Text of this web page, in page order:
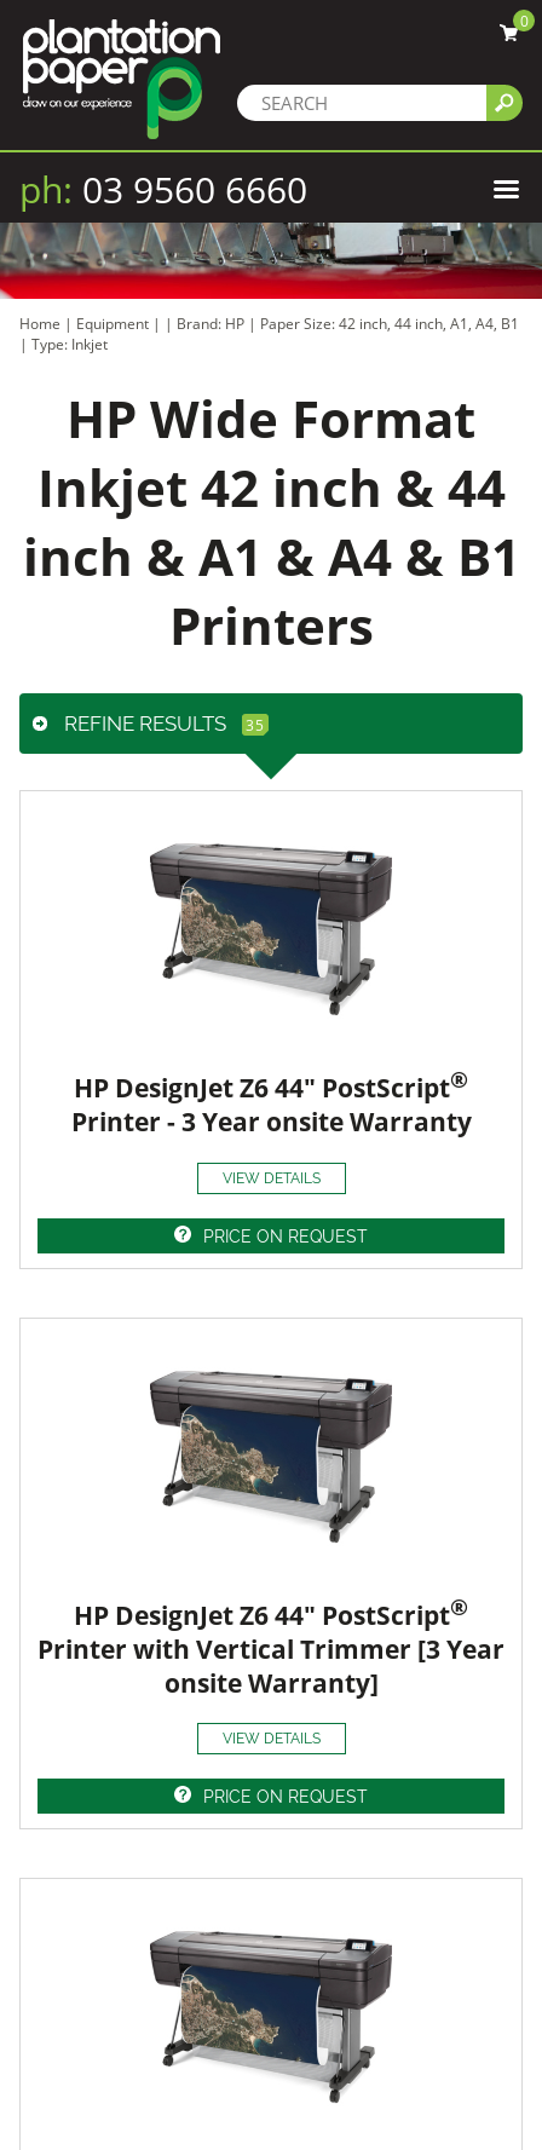
0
ph: 03 9560 6660
Home | Equipment | | Brand: HP | Paper Size: 42 inch, 44 inch, A1, A4, B1
| Type: Inkjet
HP Wide Format
Inkjet 42 inch & 44
inch & A1 & A4 & B1
Printers
REFINE RESULTS
HP DesignJet Z6 44" PostScript®
Printer - 3 Year onsite Warranty
VIEW DETAILS
PRICE ON REQUEST
HP DesignJet Z6 44" PostScript®
Printer with Vertical Trimmer [3 Year
onsite Warranty]
VIEW DETAILS
PRICE ON REQUEST